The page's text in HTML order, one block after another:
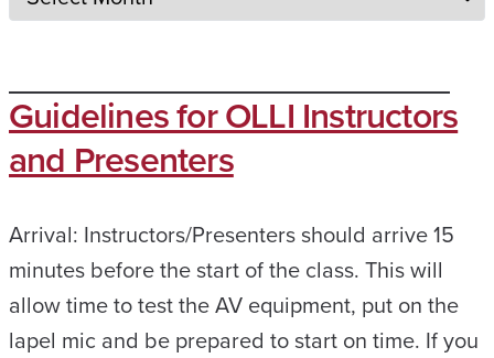
Guidelines for OLLI Instructors
and Presenters
Arrival: Instructors/Presenters should arrive 15
minutes before the start of the class. This will
allow time to test the AV equipment, put on the
lapel mic and be prepared to start on time. If you